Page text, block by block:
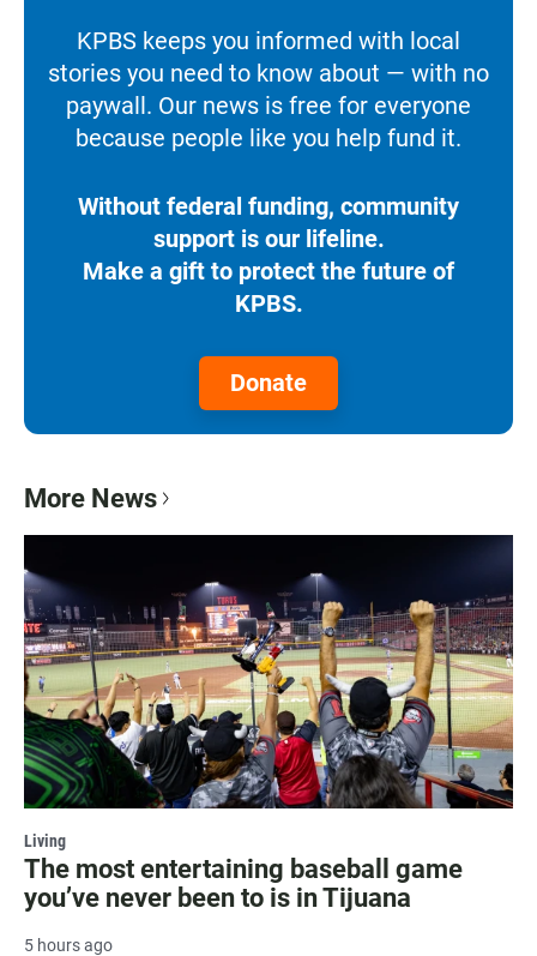
KPBS keeps you informed with local
stories you need to know about — with no
paywall. Our news is free for everyone
because people like you help fund it.
Without federal funding, community
support is our lifeline.
Make a gift to protect the future of
KPBS.
Donate
More News
Living
The most entertaining baseball game
you’ve never been to is in Tijuana
5 hours ago